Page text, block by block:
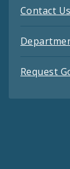
Contact Us
Request